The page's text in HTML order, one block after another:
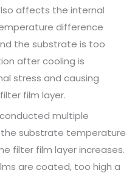
affects the internal
difference
the substrate is too
after cooling is
stress and causing
film layer.
multiple
substrate temperature
filter film layer increases.
are coated, too high a